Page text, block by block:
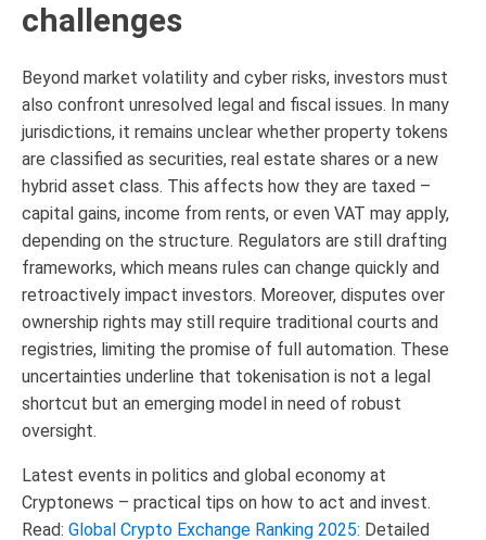
challenges
Beyond market volatility and cyber risks, investors must
also confront unresolved legal and fiscal issues. In many
jurisdictions, it remains unclear whether property tokens
are classified as securities, real estate shares or a new
hybrid asset class. This affects how they are taxed –
capital gains, income from rents, or even VAT may apply,
depending on the structure. Regulators are still drafting
frameworks, which means rules can change quickly and
retroactively impact investors. Moreover, disputes over
ownership rights may still require traditional courts and
registries, limiting the promise of full automation. These
uncertainties underline that tokenisation is not a legal
shortcut but an emerging model in need of robust
oversight.
Latest events in politics and global economy at
Cryptonews – practical tips on how to act and invest.
Read: Global Crypto Exchange Ranking 2025: Detailed